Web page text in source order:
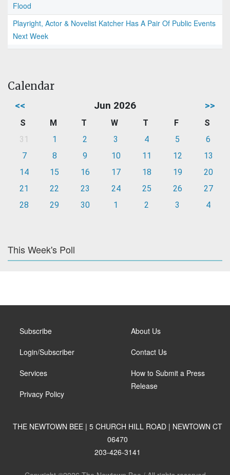
Flood
Playright, Actor & Novelist Katcher Has A Pair Of Public Events
Next Week
Calendar
<< Jun 2026 >>
S M T W T F
S
31
1 2 3 4 5
6
7
8 9 10 11 12
13
14
15 16 17 18 19
20
21
22 23 24 25 26
27
28
29 30 1 2 3 4
This Week's Poll
Subscribe
Login/Subscriber
Services
Privacy Policy
About Us
Contact Us
How to Submit a Press
Release
THE NEWTOWN BEE | 5 CHURCH HILL ROAD | NEWTOWN CT
06470
203-426-3141